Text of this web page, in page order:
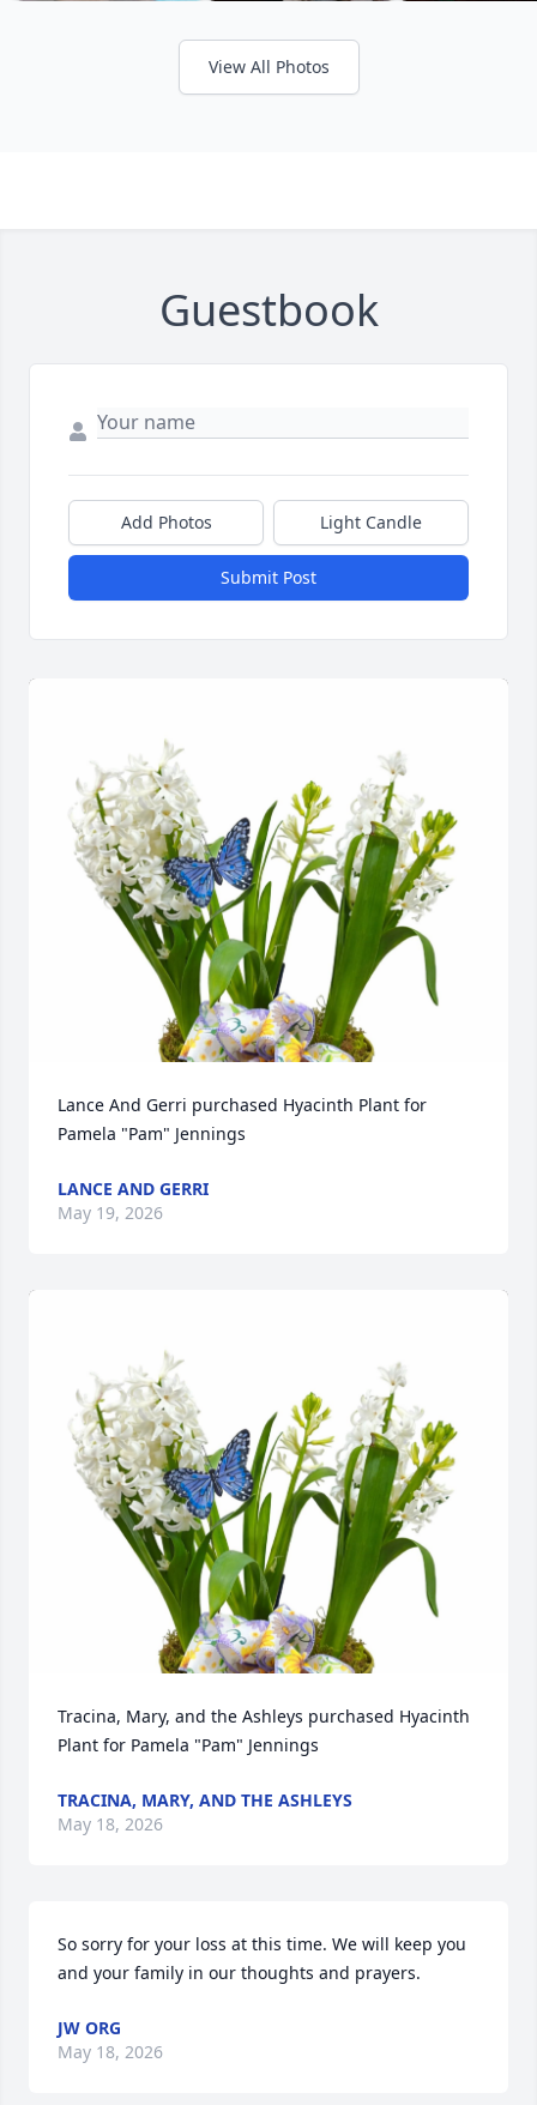
View All Photos
Guestbook
Add Photos Light Candle
Submit Post
Lance And Gerri purchased Hyacinth Plant for
Pamela "Pam" Jennings
LANCE AND GERRI
May 19, 2026
Tracina, Mary, and the Ashleys purchased Hyacinth
Plant for Pamela "Pam" Jennings
TRACINA, MARY, AND THE ASHLEYS
May 18, 2026
So sorry for your loss at this time. We will keep you
and your family in our thoughts and prayers.
JW ORG
May 18, 2026